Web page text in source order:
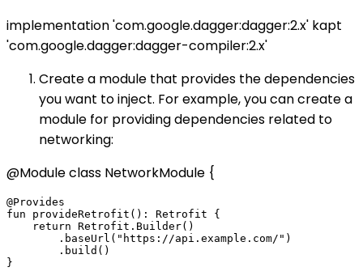
implementation 'com.google.dagger:dagger:2.x' kapt
'com.google.dagger:dagger-compiler:2.x'
Create a module that provides the dependencies
you want to inject. For example, you can create a
module for providing dependencies related to
networking:
@Module class NetworkModule {
@Provides
fun provideRetrofit(): Retrofit {
    return Retrofit.Builder()
        .baseUrl("https://api.example.com/")
        .build()
}